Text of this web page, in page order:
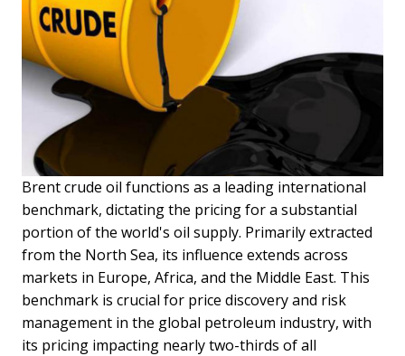
Brent crude oil functions as a leading international
benchmark, dictating the pricing for a substantial
portion of the world's oil supply. Primarily extracted
from the North Sea, its influence extends across
markets in Europe, Africa, and the Middle East. This
benchmark is crucial for price discovery and risk
management in the global petroleum industry, with
its pricing impacting nearly two-thirds of all